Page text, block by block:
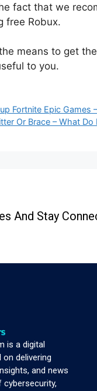
fact that we
free Robux.
means to get
to you.
Fortnite Epic Games
Or Brace – What
And Stay
is a digital
delivering
and news